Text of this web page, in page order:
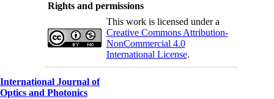
Rights and permissions
This work is licensed under a
Creative Commons Attribution-
NonCommercial 4.0
International License.
International Journal of
Optics and Photonics